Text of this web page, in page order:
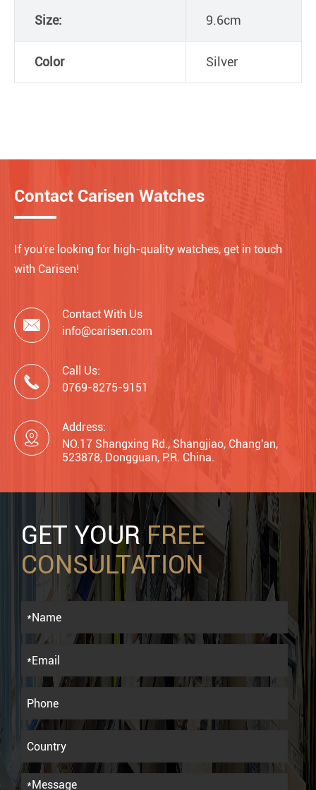
Size: 9.6cm
Color Silver
Contact Carisen Watches
If you're looking for high-quality watches, get in touch
with Carisen!

Contact With Us
info@carisen.com

Call Us:
0769-8275-9151

Address:
NO.17 Shangxing Rd., Shangjiao, Chang'an,
523878, Dongguan, P.R. China.
GET YOURFREE
CONSULTATION